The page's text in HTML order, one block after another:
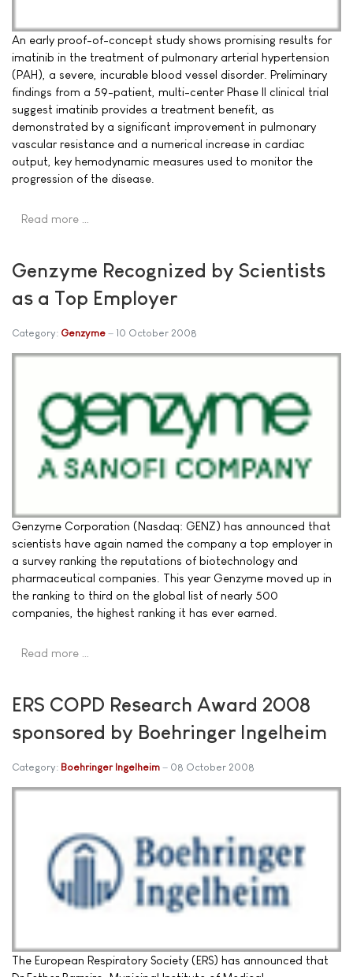
An early proof-of-concept study shows promising results for
imatinib in the treatment of pulmonary arterial hypertension
(PAH), a severe, incurable blood vessel disorder. Preliminary
findings from a 59-patient, multi-center Phase II clinical trial
suggest imatinib provides a treatment benefit, as
demonstrated by a significant improvement in pulmonary
vascular resistance and a numerical increase in cardiac
output, key hemodynamic measures used to monitor the
progression of the disease.
Read more …
Genzyme Recognized by Scientists
as a Top Employer
Category: Genzyme 10 October 2008
Genzyme Corporation (Nasdaq: GENZ) has announced that
scientists have again named the company a top employer in
a survey ranking the reputations of biotechnology and
pharmaceutical companies. This year Genzyme moved up in
the ranking to third on the global list of nearly 500
companies, the highest ranking it has ever earned.
Read more …
ERS COPD Research Award 2008
sponsored by Boehringer Ingelheim
Category: Boehringer Ingelheim 08 October 2008
The European Respiratory Society (ERS) has announced that